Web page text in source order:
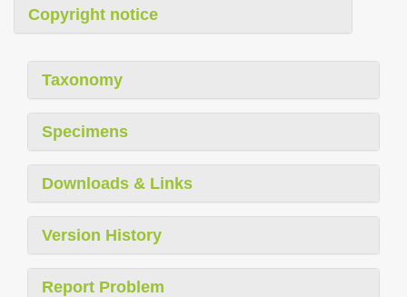
Copyright notice
Taxonomy
Specimens
Downloads & Links
Version History
Report Problem